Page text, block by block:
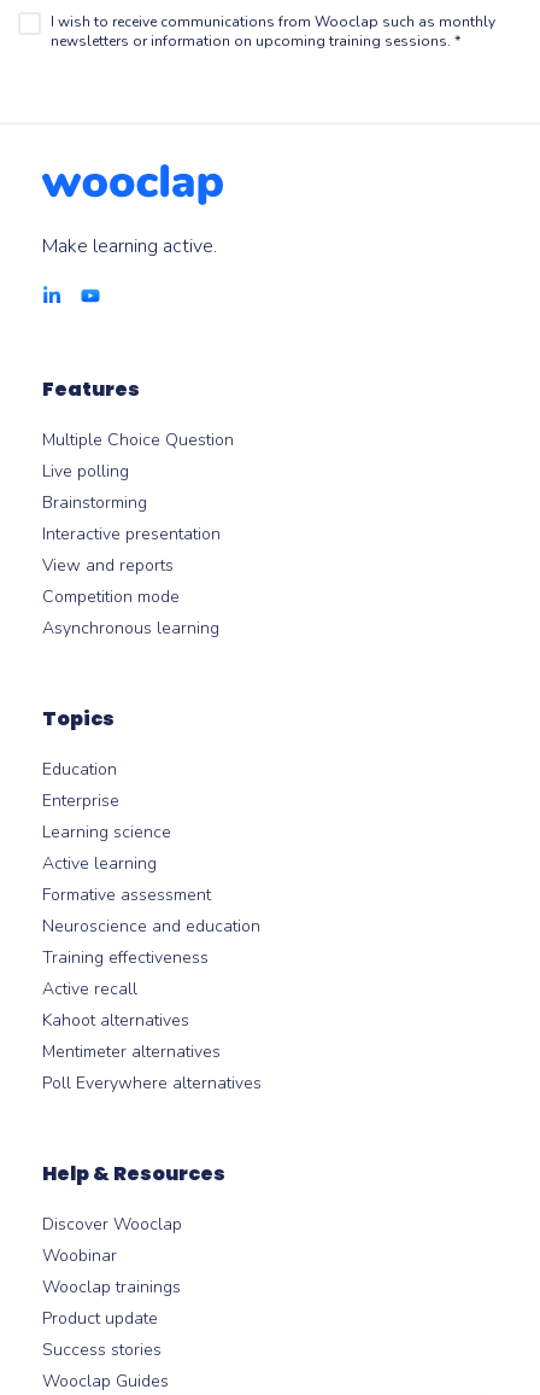
I wish to receive communications from Wooclap such as monthly
newsletters or information on upcoming training sessions. *
Make learning active.
Features
Multiple Choice Question
Live polling
Brainstorming
Interactive presentation
View and reports
Competition mode
Asynchronous learning
Topics
Education
Enterprise
Learning science
Active learning
Formative assessment
Neuroscience and education
Training effectiveness
Active recall
Kahoot alternatives
Mentimeter alternatives
Poll Everywhere alternatives
Help & Resources
Discover Wooclap
Woobinar
Wooclap trainings
Product update
Success stories
Wooclap Guides